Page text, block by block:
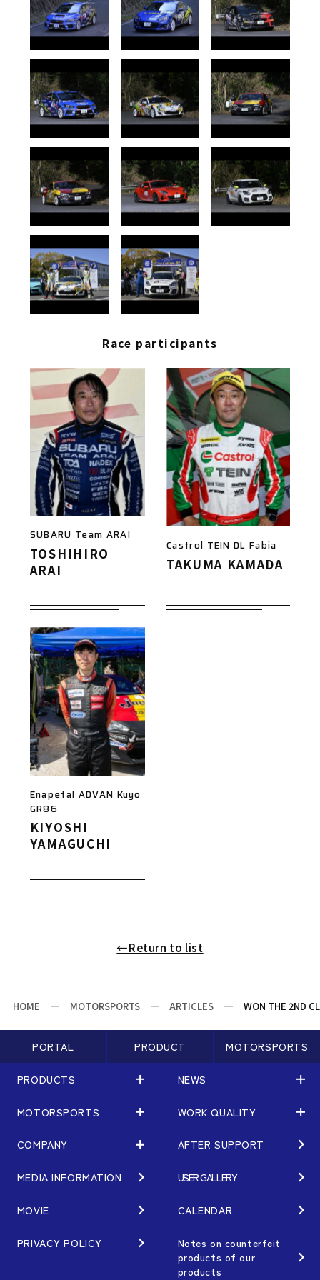
Race participants
SUBARU Team ARAI
TOSHIHIRO
ARAI
Castrol TEIN DL Fabia
TAKUMA KAMADA
Enapetal ADVAN Kuyo
GR86
KIYOSHI
YAMAGUCHI
←Return to list
HOME MOTORSPORTS ARTICLES WON THE 2ND
PORTAL PRODUCT MOTORSPORTS
PRODUCTS
PRODUCTS
MATCHING
Terms of Use/Notes
BRAND
WHEEL TOPICS
NEWS
NEWS
NEWS
EVENT
MOTORSPORTS
MOTORSPORTS
ARTICLES
Gymkhana
DIRT TRIAL
WORK QUALITY
WORK QUALITY
TECHNOLOGY
QUALITY
DESIGN
COMPANY
COMPANY
PHILOSOPHY
MANAGEMENT PHILOSOPHY
AFTER SUPPORT
MEDIA INFORMATION USER GALLERY
MOVIE CALENDAR
PRIVACY POLICY
Notes on counterfeit
products of our
products